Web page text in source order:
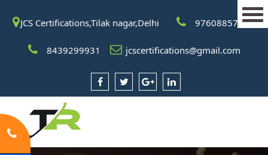
JCS Certifications,Tilak nagar,Delhi 9760885708
8439299931 jcscertifications@gmail.com